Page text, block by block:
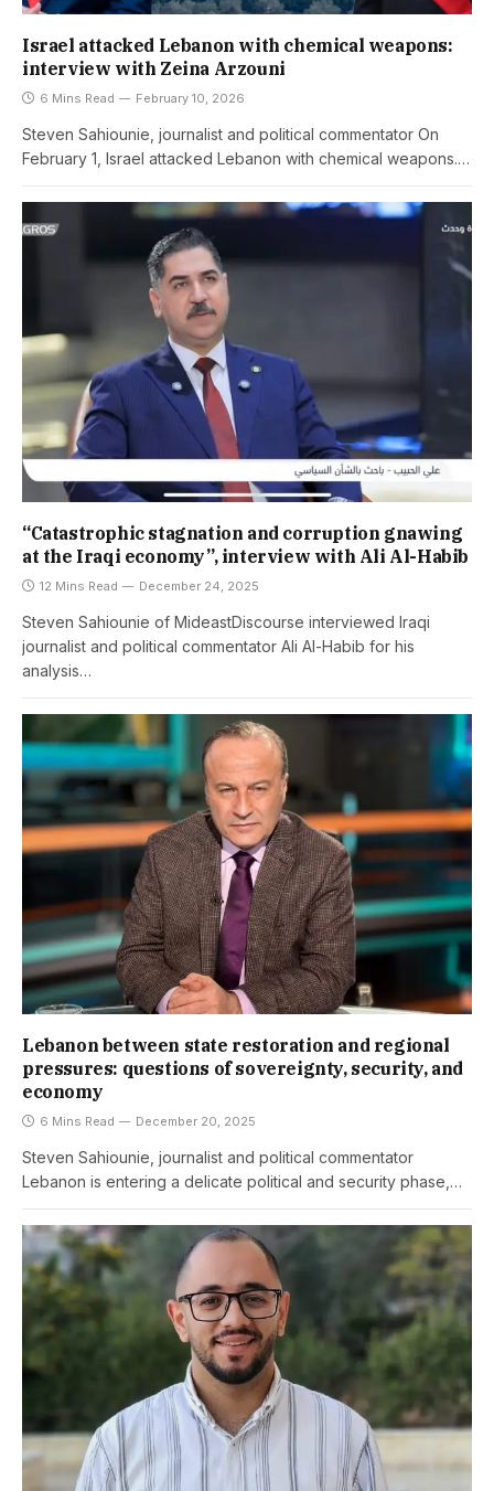
Israel attacked Lebanon with chemical weapons:
interview with Zeina Arzouni
6 Mins Read February 10, 2026
Steven Sahiounie, journalist and political commentator On
February 1, Israel attacked Lebanon with chemical weapons.…
“Catastrophic stagnation and corruption gnawing
at the Iraqi economy”, interview with Ali Al-Habib
12 Mins Read December 24, 2025
Steven Sahiounie of MideastDiscourse interviewed Iraqi
journalist and political commentator Ali Al-Habib for his
analysis…
Lebanon between state restoration and regional
pressures: questions of sovereignty, security, and
economy
6 Mins Read December 20, 2025
Steven Sahiounie, journalist and political commentator
Lebanon is entering a delicate political and security phase,…